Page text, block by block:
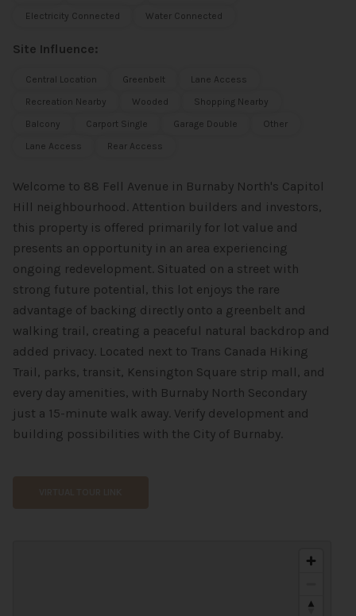
Electricity Connected
Water Connected
Site Influence:
Central Location Greenbelt
Lane Access
Recreation Nearby
Wooded
Shopping Nearby
Balcony
Carport Single Garage Double
Other
Lane Access
Rear Access
Welcome to 88 Fell Avenue in Burnaby North's Capitol
Hill neighbourhood. Attention builders and investors,
this property is offered primarily for lot value and
presents an opportunity in an area experiencing
ongoing redevelopment. Situated on a street with
strong future potential, this lot enjoys the rare
advantage of backing directly onto a greenbelt and
walking trail, creating a peaceful natural backdrop and
added privacy. Located next to Trans Canada Hiking
Trail, parks, transit, Kensington Square strip mall, and
every day amenities, with Burnaby North Secondary
just a 15-minute walk away. Verify development and
building possibilities with the City of Burnaby.